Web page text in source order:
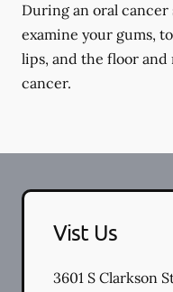
During an oral
examine your gums,
lips, and the floor
cancer.
Vist Us
3601 S Clarkson